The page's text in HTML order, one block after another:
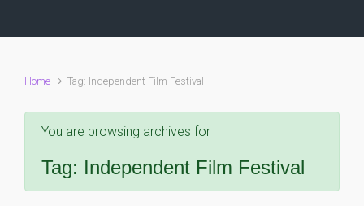
Home Tag: Independent Film Festival
You are browsing archives for
Tag: Independent Film Festival